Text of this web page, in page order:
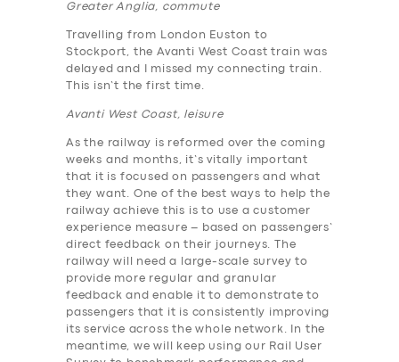
Greater Anglia, commute
Travelling from London Euston to
Stockport, the Avanti West Coast train was
delayed and I missed my connecting train.
This isn’t the first time.
Avanti West Coast, leisure
As the railway is reformed over the coming
weeks and months, it’s vitally important
that it is focused on passengers and what
they want. One of the best ways to help the
railway achieve this is to use a customer
experience measure – based on passengers’
direct feedback on their journeys. The
railway will need a large-scale survey to
provide more regular and granular
feedback and enable it to demonstrate to
passengers that it is consistently improving
its service across the whole network. In the
meantime, we will keep using our Rail User